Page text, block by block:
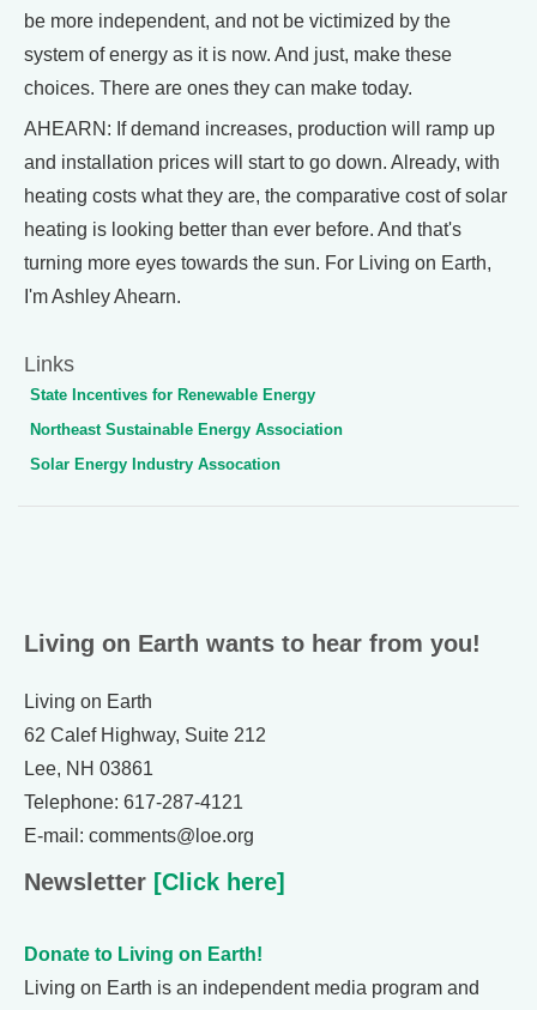
be more independent, and not be victimized by the
system of energy as it is now. And just, make these
choices. There are ones they can make today.
AHEARN: If demand increases, production will ramp up
and installation prices will start to go down. Already, with
heating costs what they are, the comparative cost of solar
heating is looking better than ever before. And that's
turning more eyes towards the sun. For Living on Earth,
I'm Ashley Ahearn.
Links
State Incentives for Renewable Energy
Northeast Sustainable Energy Association
Solar Energy Industry Assocation
Living on Earth wants to hear from you!
Living on Earth
62 Calef Highway, Suite 212
Lee, NH 03861
Telephone: 617-287-4121
E-mail: comments@loe.org
Newsletter [Click here]
Donate to Living on Earth!
Living on Earth is an independent media program and